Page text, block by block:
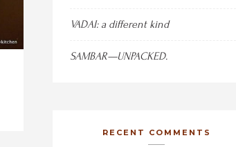
VADAI: a different kind
SAMBAR—UNPACKED.
RECENT COMMENTS